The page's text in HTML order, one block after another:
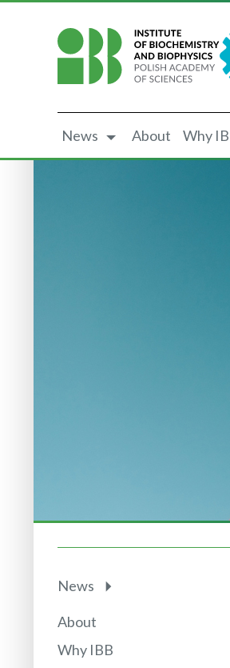
News About Why
News
About
Why IBB